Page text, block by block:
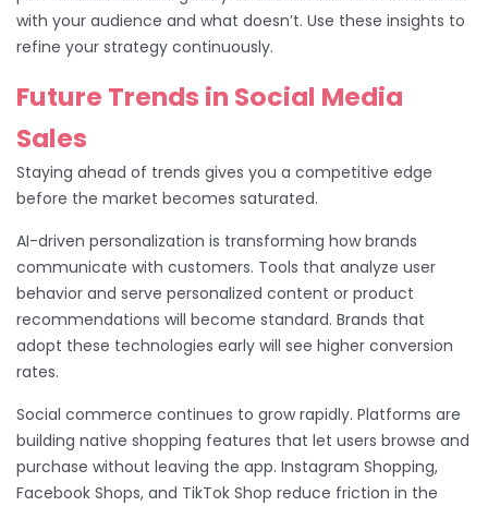
with your audience and what doesn’t. Use these insights to
refine your strategy continuously.
Future Trends in Social Media
Sales
Staying ahead of trends gives you a competitive edge
before the market becomes saturated.
AI-driven personalization is transforming how brands
communicate with customers. Tools that analyze user
behavior and serve personalized content or product
recommendations will become standard. Brands that
adopt these technologies early will see higher conversion
rates.
Social commerce continues to grow rapidly. Platforms are
building native shopping features that let users browse and
purchase without leaving the app. Instagram Shopping,
Facebook Shops, and TikTok Shop reduce friction in the